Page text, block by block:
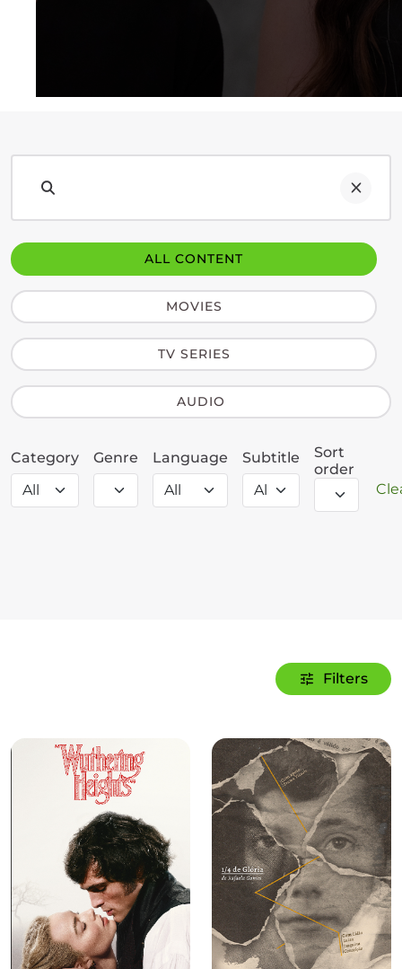
ALL CONTENT
MOVIES
TV SERIES
AUDIO
Category Genre Language Subtitle
Sort
order
Filters